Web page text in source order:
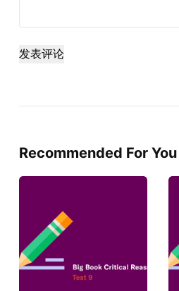
发表评论
Recommended For You